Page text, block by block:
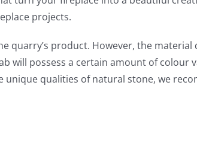
projects.
quarry’s product. However, the
will possess a certain amount of
qualities of natural stone, we